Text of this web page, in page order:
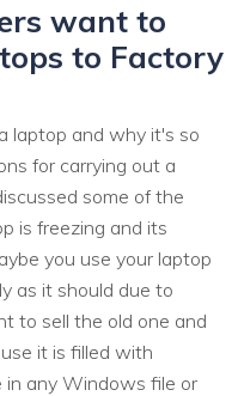
want to
to Factory
laptop and why it's so
for carrying out a
some of the
is freezing and its
you use your laptop
as it should due to
to sell the old one and
it is filled with
in any Windows file or